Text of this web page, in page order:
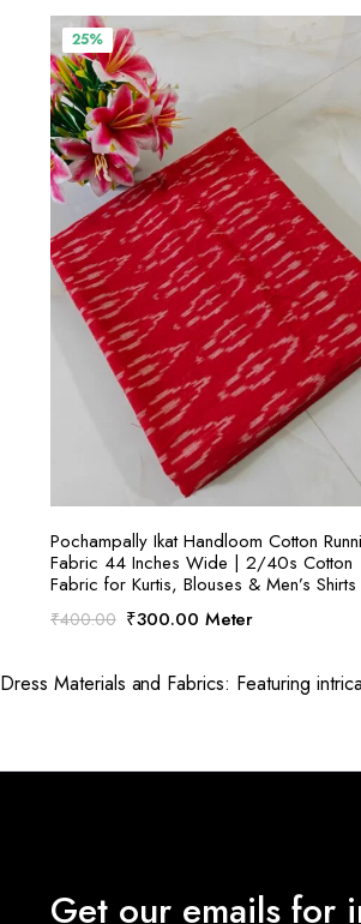
was:
₹400.00.
is:
25%
SELECT OPTIONS
Pochampally Ikat Handloom Cotton
Fabric 44 Inches Wide | 2/40s Cotton
Fabric for Kurtis, Blouses & Men’s Shirts
₹400.00 Original
was:
₹400.00.
₹300.00Current
is:
₹300.00.
Meter
Dress Materials and Fabrics: Featuring
Get our emails for